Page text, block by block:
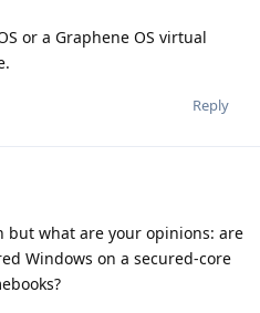
or a Graphene OS virtual
Reply
but what are your opinions: are
Windows on a secured-core